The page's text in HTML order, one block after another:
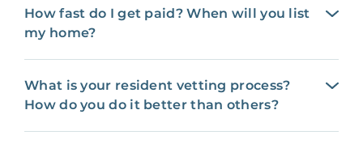
How fast do I get paid? When will you list
my home?
What is your resident vetting process?
How do you do it better than others?